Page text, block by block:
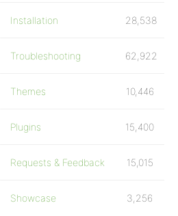
Installation 28,538
Troubleshooting 62,922
Themes 10,446
Plugins 15,400
Requests & Feedback 15,015
Showcase 3,256